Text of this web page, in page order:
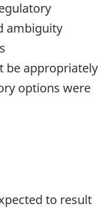
ambiguity
be appropriately
options were
to result